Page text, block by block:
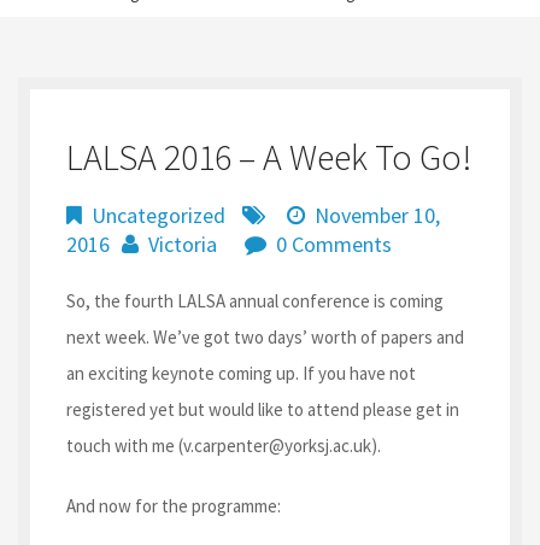
LALSA 2016 – A Week To Go!
Uncategorized
November 10,
2016
Victoria 0 Comments
So, the fourth LALSA annual conference is coming
next week. We’ve got two days’ worth of papers and
an exciting keynote coming up. If you have not
registered yet but would like to attend please get in
touch with me (v.carpenter@yorksj.ac.uk).
And now for the programme: